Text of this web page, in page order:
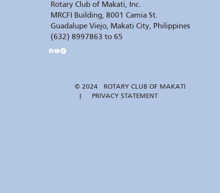
Rotary Club of Makati, Inc.
MRCFI Building, 8001 Camia St.
Guadalupe Viejo, Makati City, Philippines
(632) 8997863 to 65
© 2024 ROTARY CLUB OF MAKATI
| PRIVACY STATEMENT